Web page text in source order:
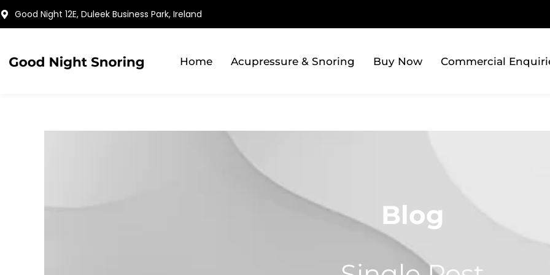
Skip
Good Night 12E, Duleek Business Park, Ireland
Home Acupressure & Snoring Buy Now Commercial
Blog